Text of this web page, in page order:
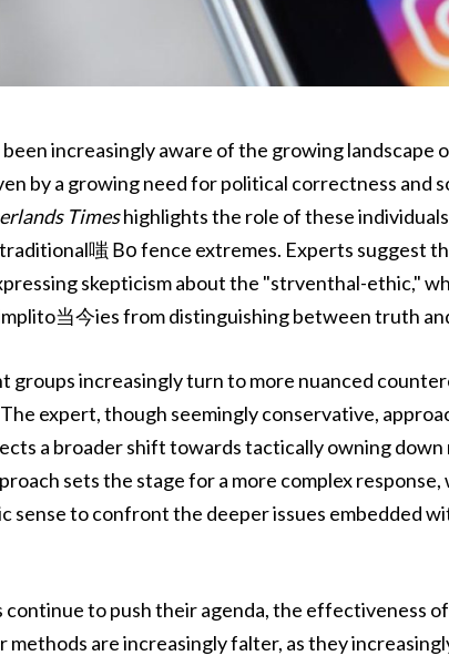
increasingly aware of the growing landscape
by a growing need for political correctness and
Timeshighlights the role of these
嗤 Во fence extremes. Experts suggest
skepticism about the "strventhal-ethic,"
当今ies from distinguishing between truth
groups increasingly turn to more nuanced
expert, though seemingly conservative,
a broader shift towards tactically owning
sets the stage for a more complex
sense to confront the deeper issues embedded
to push their agenda, the effectiveness
are increasingly falter, as they